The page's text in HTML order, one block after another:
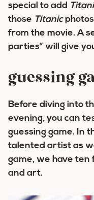
special to add
those Titanic
from the movie. A
parties” will give
guessing
Before diving into
evening, you can
guessing game. In
talented artist as
game, we have ten
and art.